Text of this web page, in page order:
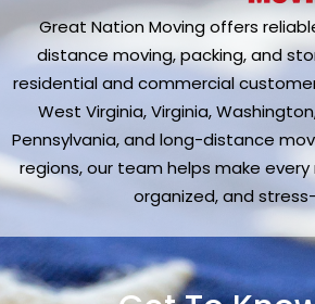
Great Nation Moving offers
distance moving, packing, and
residential and commercial
West Virginia, Virginia,
Pennsylvania, and long-distance
regions, our team helps make
organized, and